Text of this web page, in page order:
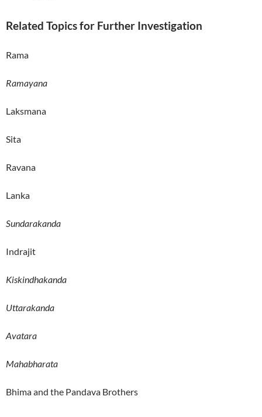
Related Topics for Further Investigation
Rama
Ramayana
Laksmana
Sita
Ravana
Lanka
Sundarakanda
Indrajit
Kiskindhakanda
Uttarakanda
Avatara
Mahabharata
Bhima and the Pandava Brothers